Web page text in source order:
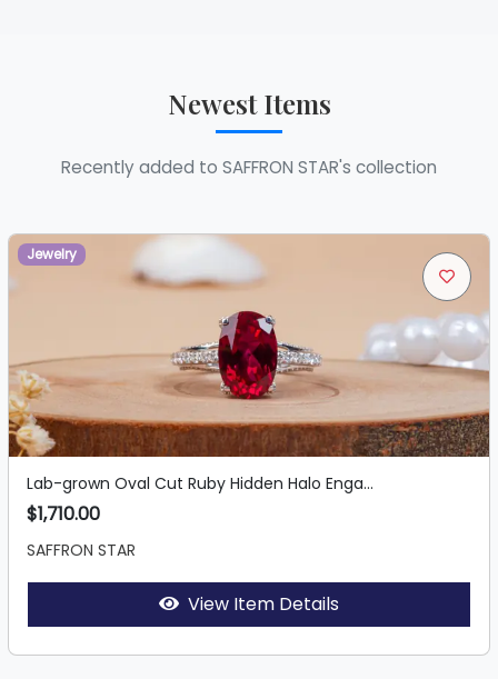
Newest Items
Recently added to SAFFRON STAR's collection
Jewelry
Lab-grown Oval Cut Ruby Hidden Halo Enga...
$1,710.00
SAFFRON STAR
View Item Details